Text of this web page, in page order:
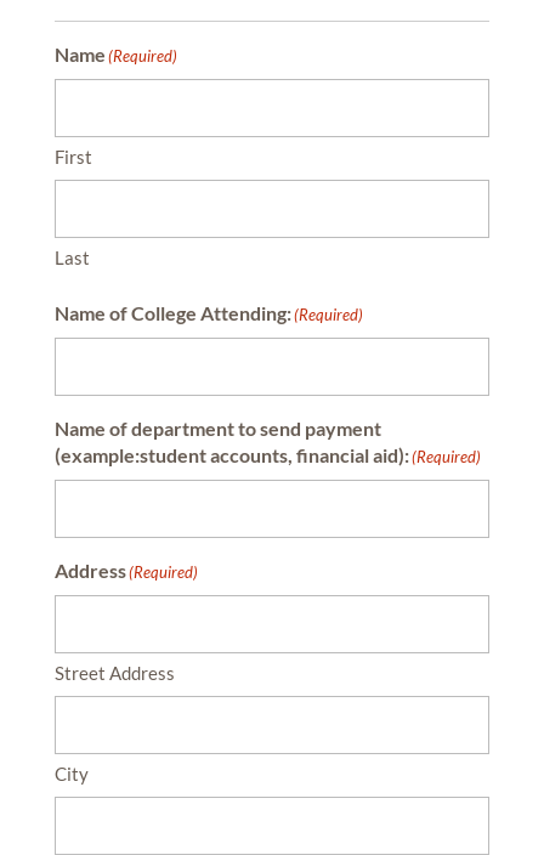
Name(Required)
First
Last
Name of College Attending:(Required)
Name of department to send payment
(example:student accounts, financial aid):(Required)
Address(Required)
Street Address
City